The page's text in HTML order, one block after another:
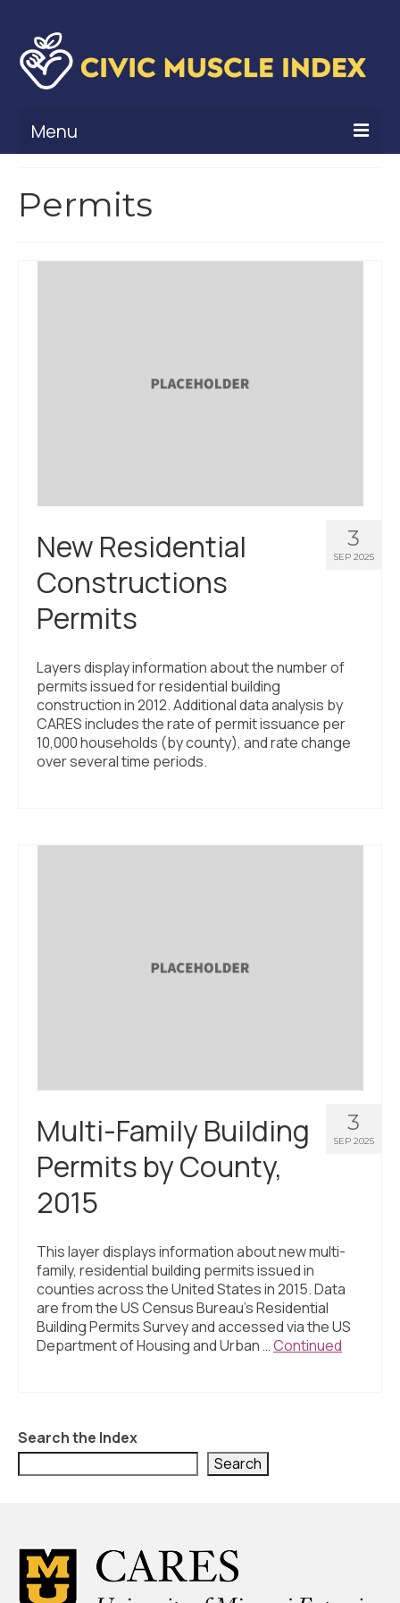
Menu
Civic Muscle Framework
What’s New
Programs + Strategies
Deep Dives + Insights
Who Are My Peer Counties?
St. Louis ZIP Dashboard
Civic Muscle Food Systems Report
Civic Muscle Toolkit
Support
Contact Us
Permits
3
SEP 2025
New Residential
Constructions
Permits
Layers display information about the number of
permits issued for residential building
construction in 2012. Additional data analysis by
CARES includes the rate of permit issuance per
10,000 households (by county), and rate change
over several time periods.
3
SEP 2025
Multi-Family Building
Permits by County,
2015
This layer displays information about new multi-
family, residential building permits issued in
counties across the United States in 2015. Data
are from the US Census Bureau’s Residential
Building Permits Survey and accessed via the US
Department of Housing and Urban …Continued
Search the Index
Search